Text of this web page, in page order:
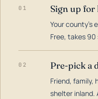
01 Sign up for
Your county's
Free, takes 90
02 Pre-pick a
Friend, family,
shelter inland.